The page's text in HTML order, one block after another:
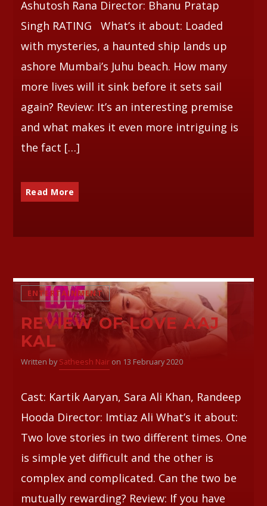
Ashutosh Rana Director: Bhanu Pratap
Singh RATING What’s it about: Loaded
with mysteries, a haunted ship lands up
ashore Mumbai’s Juhu beach. How many
more lives will it sink before it sets sail
again? Review: It’s an interesting premise
and what makes it even more intriguing is
the fact […]
Read More
ENTERTAINMENT
REVIEW OF LOVE AAJ
KAL
Written by Satheesh Nairon 13 February 2020
Cast: Kartik Aaryan, Sara Ali Khan, Randeep
Hooda Director: Imtiaz Ali What’s it about:
Two love stories in two different times. One
is simple yet difficult and the other is
complex and complicated. Can the two be
mutually rewarding? Review: If you have